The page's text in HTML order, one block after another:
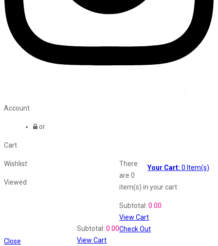
Account
or
Cart
Your Cart: 0 Item(s)
There
are 0
item(s) in your cart
Subtotal: 0.00
View Cart
Check Out
Wishlist
Viewed
Subtotal: 0.00
View Cart
Close